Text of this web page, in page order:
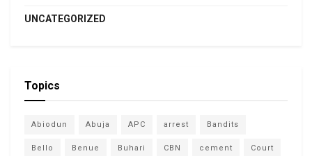
UNCATEGORIZED
Topics
Abiodun Abuja APC arrest Bandits
Bello Benue Buhari CBN cement Court